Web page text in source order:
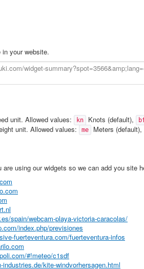
your website.
unit. Allowed values: kn Knots (default),
unit. Allowed values: me Meters (default),
are using our widgets so we can add you site
spain/webcam-playa-victoria-caracolas/
index.php/previsiones
fuerteventura.com/fuerteventura-infos
#!meteo/c1sdf
industries.de/kite-windvorhersagen.html